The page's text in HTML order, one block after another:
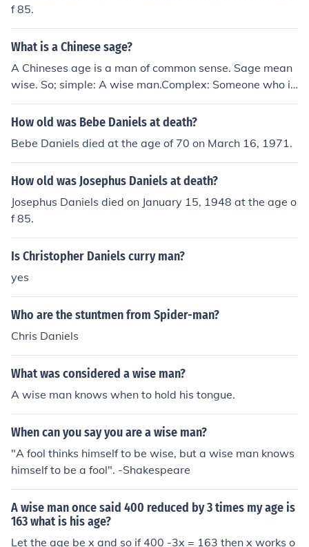
f 85.
What is a Chinese sage?
A Chineses age is a man of common sense. Sage mean
wise. So; simple: A wise man.Complex: Someone who is
educated and sensible and has nous. Learned.
How old was Bebe Daniels at death?
Bebe Daniels died at the age of 70 on March 16, 1971.
How old was Josephus Daniels at death?
Josephus Daniels died on January 15, 1948 at the age o
f 85.
Is Christopher Daniels curry man?
yes
Who are the stuntmen from Spider-man?
Chris Daniels
What was considered a wise man?
A wise man knows when to hold his tongue.
When can you say you are a wise man?
"A fool thinks himself to be wise, but a wise man knows
himself to be a fool". -Shakespeare
A wise man once said 400 reduced by 3 times my age is
163 what is his age?
Let the age be x and so if 400 -3x = 163 then x works o